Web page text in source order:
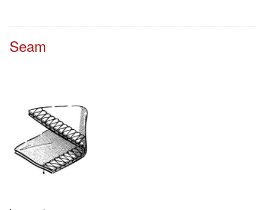
Seam